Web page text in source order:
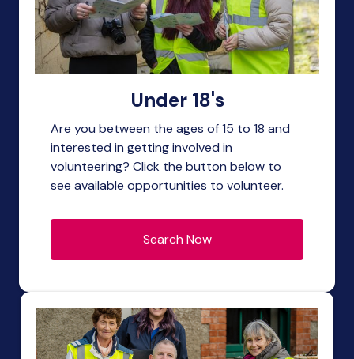
Under 18's
Are you between the ages of 15 to 18 and
interested in getting involved in
volunteering? Click the button below to
see available opportunities to volunteer.
Search Now